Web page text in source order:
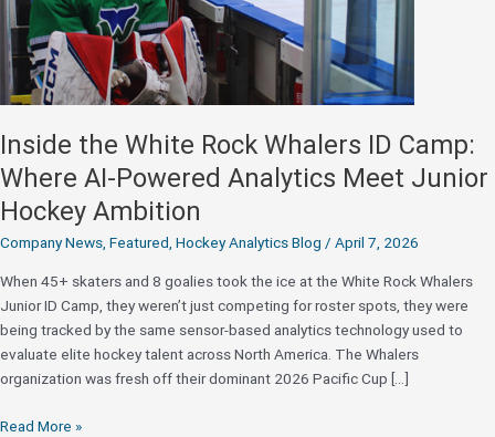
Inside the White Rock Whalers ID Camp:
Where AI-Powered Analytics Meet Junior
Hockey Ambition
Company News, Featured, Hockey Analytics Blog / April 7, 2026
When 45+ skaters and 8 goalies took the ice at the White Rock Whalers
Junior ID Camp, they weren’t just competing for roster spots, they were
being tracked by the same sensor-based analytics technology used to
evaluate elite hockey talent across North America. The Whalers
organization was fresh off their dominant 2026 Pacific Cup […]
Inside
Read More »